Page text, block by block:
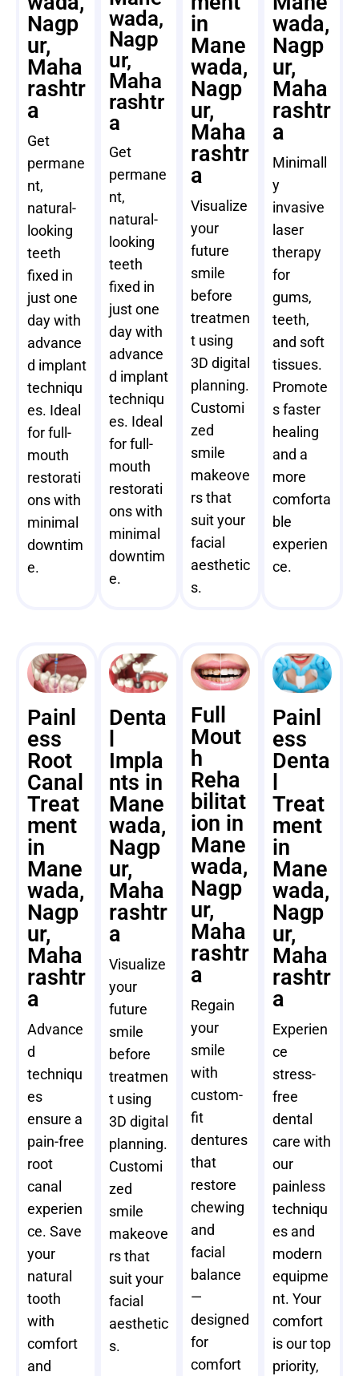
Nagp
ur,
Maha
rashtr
a
Get
permane
nt,
natural-
looking
teeth
fixed in
just one
day with
advance
d implant
techniqu
es. Ideal
for full-
mouth
restorati
ons with
minimal
downtim
e.
wada,
Nagp
ur,
Maha
rashtr
a
Get
permane
nt,
natural-
looking
teeth
fixed in
just one
day with
advance
d implant
techniqu
es. Ideal
for full-
mouth
restorati
ons with
minimal
downtim
e.
in
Mane
wada,
Nagp
ur,
Maha
rashtr
a
Visualize
your
future
smile
before
treatmen
t using
3D digital
planning.
Customi
zed
smile
makeove
rs that
suit your
facial
aesthetic
s.
wada,
Nagp
ur,
Maha
rashtr
a
Minimall
y
invasive
laser
therapy
for
gums,
teeth,
and soft
tissues.
Promote
s faster
healing
and a
more
comforta
ble
experien
ce.
Painl
ess
Root
Canal
Treat
ment
in
Mane
wada,
Nagp
ur,
Maha
rashtr
a
Advance
d
techniqu
es
ensure a
pain-free
root
canal
experien
ce. Save
your
natural
tooth
with
comfort
and
Denta
Impla
nts in
Mane
wada,
Nagp
ur,
Maha
rashtr
a
Visualize
your
future
smile
before
treatmen
t using
3D digital
planning.
Customi
zed
smile
makeove
rs that
suit your
facial
aesthetic
s.
Full
Mout
h
Reha
bilitat
ion in
Mane
wada,
Nagp
ur,
Maha
rashtr
a
Regain
your
smile
with
custom-
fit
dentures
that
restore
chewing
and
facial
balance
—
designed
for
comfort
Painl
ess
Denta
Treat
ment
in
Mane
wada,
Nagp
ur,
Maha
rashtr
a
Experien
ce
stress-
free
dental
care with
our
painless
techniqu
es and
modern
equipme
nt. Your
comfort
is our top
priority,